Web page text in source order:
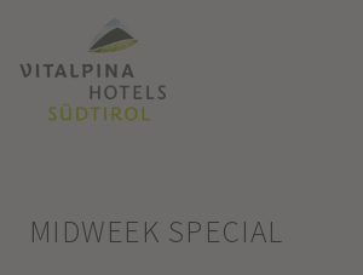
MIDWEEK SPECIAL